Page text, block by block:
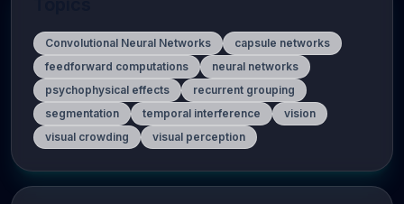
Convolutional Neural Networks
capsule networks
feedforward computations
neural networks
psychophysical effects
recurrent grouping
segmentation
temporal interference
vision
visual crowding
visual perception